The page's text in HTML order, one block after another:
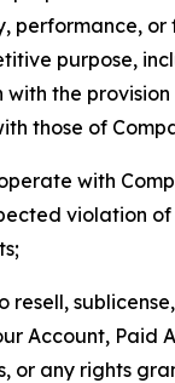
performance,
purpose,
with the
those of
with
violation of
resell,
Account, Paid
or any rights